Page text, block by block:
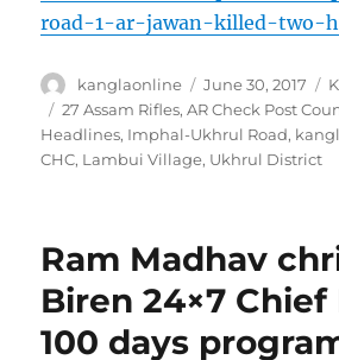
road-1-ar-jawan-killed-two-
Author
kanglaonline
Posted
on
June 30, 2017
Tags
27 Assam Rifles,AR Check Post
Headlines, Imphal-Ukhrul Road,
CHC, Lambui Village, Ukhrul District
Ram Madhav
Biren 24×7
100 days